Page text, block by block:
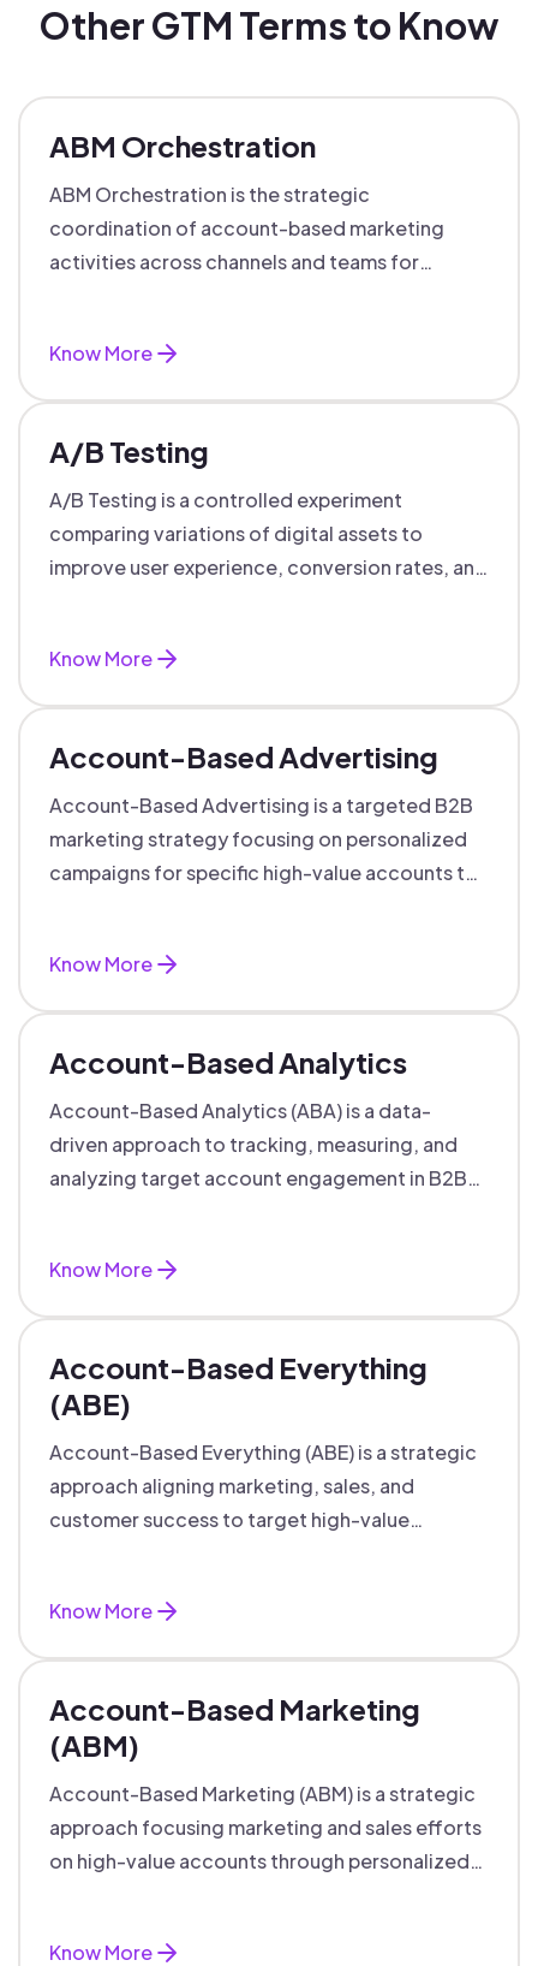
Other GTM Terms to Know
ABM Orchestration
ABM Orchestration is the strategic
coordination of account-based marketing
activities across channels and teams for
Know More
A/B Testing
A/B Testing is a controlled experiment
comparing variations of digital assets to
improve user experience, conversion rates, and
Know More
Account-Based Advertising
Account-Based Advertising is a targeted B2B
marketing strategy focusing on personalized
campaigns for specific high-value accounts to
Know More
Account-Based Analytics
Account-Based Analytics (ABA) is a data-
driven approach to tracking, measuring, and
analyzing target account engagement in B2B
Know More
Account-Based Everything
(ABE)
Account-Based Everything (ABE) is a strategic
approach aligning marketing, sales, and
customer success to target high-value
Know More
Account-Based Marketing
(ABM)
Account-Based Marketing (ABM) is a strategic
approach focusing marketing and sales efforts
on high-value accounts through personalized
Know More